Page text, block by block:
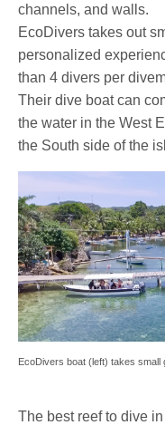
channels, and walls.
EcoDivers takes out
personalized
than 4 divers per
Their dive boat can
the water in the West
the South side of the
EcoDivers boat (left) takes small
The best reef to dive